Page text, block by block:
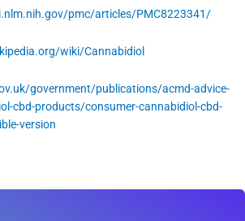
pmc/articles/PMC8223341/
wiki/Cannabidiol
government/publications/acmd-advice-
cbd-products/consumer-cannabidiol-cbd-
version